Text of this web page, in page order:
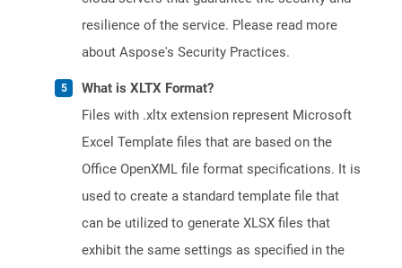
resilience of the service. Please read more
about Aspose's Security Practices.
What is XLTX Format?
Files with .xltx extension represent Microsoft
Excel Template files that are based on the
Office OpenXML file format specifications. It is
used to create a standard template file that
can be utilized to generate XLSX files that
exhibit the same settings as specified in the